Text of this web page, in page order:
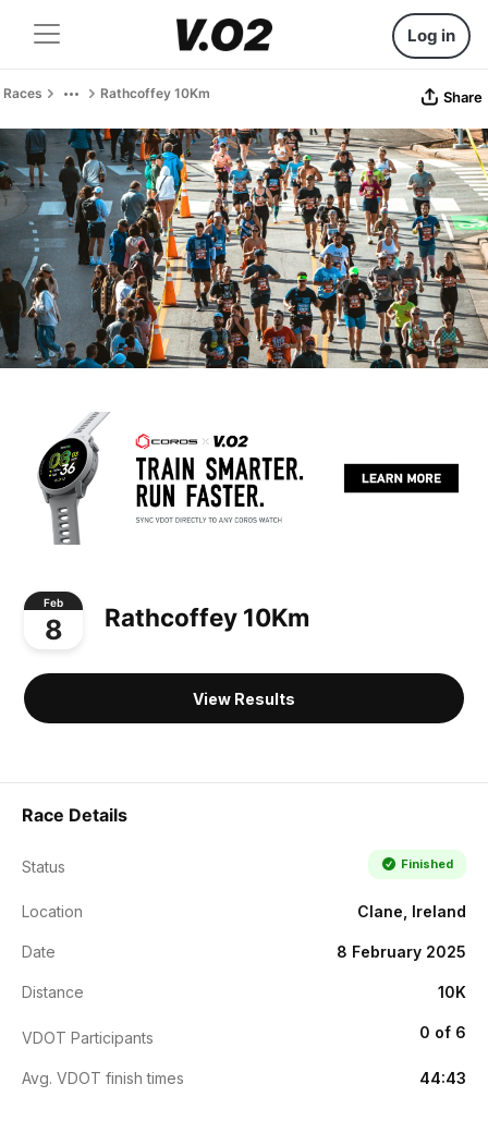
Log in
Races Rathcoffey 10Km Share
Feb
8 Rathcoffey 10Km
View Results
Race Details
Status Finished
Location Clane, Ireland
Date 8 February 2025
Distance 10K
VDOT Participants 0 of 6
Avg. VDOT finish times 44:43